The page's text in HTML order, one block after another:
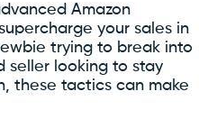
Amazon
your sales in
trying to break into
seller looking to stay
these tactics can make